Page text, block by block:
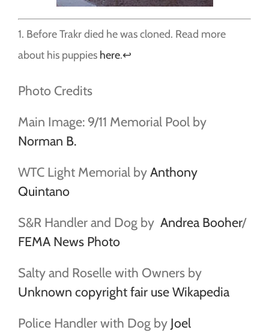
1. Before Trakr died he was cloned. Read more
about his puppies here.↩
Photo Credits
Main Image: 9/11 Memorial Pool by
Norman B.
WTC Light Memorial byAnthony
Quintano
S&R Handler and Dog by Andrea Booher/
FEMA News Photo
Salty and Roselle with Owners by
Unknown copyright fair use Wikapedia
Police Handler with Dog by Joel